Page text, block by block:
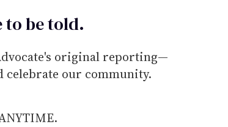
to betold.
original reporting—
our community.